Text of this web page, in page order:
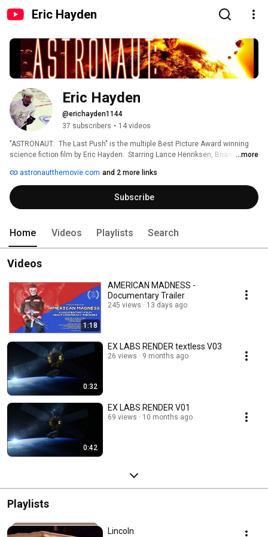
Eric Hayden
Eric Hayden
@erichayden1144
37 subscribers • 14 videos
"ASTRONAUT:  The Last Push" is the multiple Best Picture Award winning
science fiction film by Eric Hayden.  Starring Lance Henriksen, Brian
disaster strikes the first manned mission to Jupiter's moon, Europa,
Astronaut Michael Forrest must fight to keep his spacecraft alive and his
sanity together.
...more
astronautthemovie.com and 2 more links
Subscribe
Home Videos Playlists Search
Videos
1:18
AMERICAN MADNESS -
Documentary Trailer
245 views 13 days ago
0:32
EX LABS RENDER textless V03
26 views 9 months ago
0:42
EX LABS RENDER V01
69 views 10 months ago
Playlists
Lincoln